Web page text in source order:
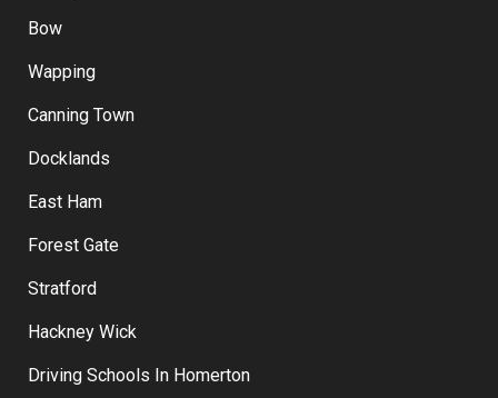
Driving Lessons in Bethnal Green
Bow
Wapping
Canning Town
Docklands
East Ham
Forest Gate
Stratford
Hackney Wick